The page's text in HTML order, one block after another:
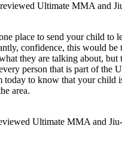
reviewed Ultimate MMA and
place to send your child to
confidence, this would be
they are talking about, but
person that is part of the
today to know that your child
area.
Ultimate MMA and